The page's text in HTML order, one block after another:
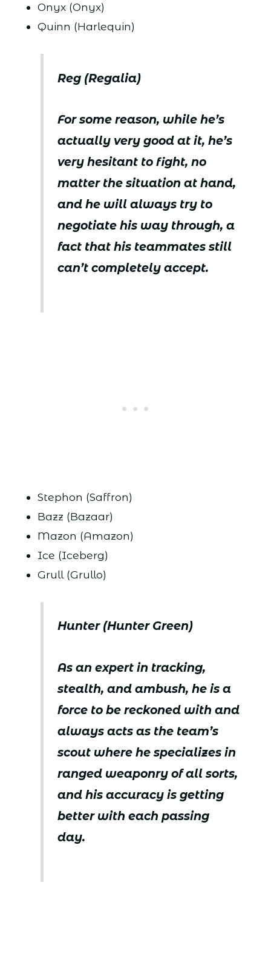
Onyx (Onyx)
Quinn (Harlequin)
Reg (Regalia)
For some reason, while he’s
actually very good at it, he’s
very hesitant to fight, no
matter the situation at hand,
and he will always try to
negotiate his way through, a
fact that his teammates still
can’t completely accept.
Stephon (Saffron)
Bazz (Bazaar)
Mazon (Amazon)
Ice (Iceberg)
Grull (Grullo)
Hunter (Hunter Green)
As an expert in tracking,
stealth, and ambush, he is a
force to be reckoned with and
always acts as the team’s
scout where he specializes in
ranged weaponry of all sorts,
and his accuracy is getting
better with each passing
day.